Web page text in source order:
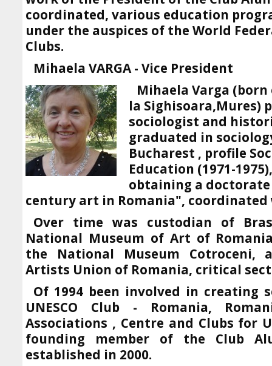
coordinated, various education
under the auspices of the World
Clubs.
Mihaela VARGA - Vice President
Mihaela Varga (born
la Sighisoara,Mures)
sociologist and
graduated in
Bucharest , profile
Education (1971-
obtaining a
century art in Romania", coordinated
Over time was custodian of
National Museum of Art of
the National Museum Cotroceni,
Artists Union of Romania, critical
Of 1994 been involved in creating
UNESCO Club - Romania,
Associations , Centre and Clubs for
founding member of the Club
established in 2000.